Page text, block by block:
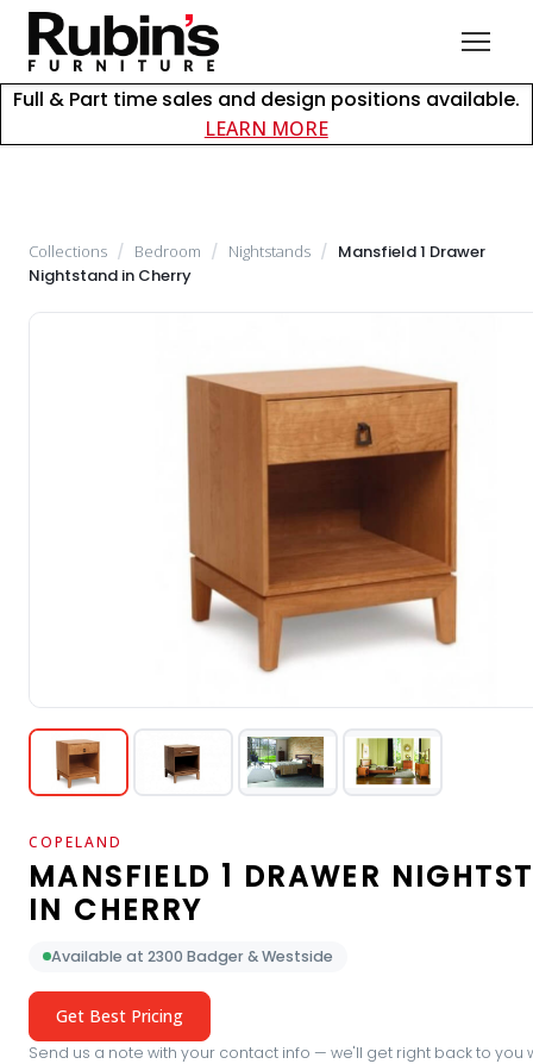
Full & Part time sales and design positions available.
LEARN MOREabout careers at
Collections / Bedroom / Nightstands / Mansfield 1 Drawer
Nightstand in Cherry
COPELAND
MANSFIELD 1 DRAWER
IN CHERRY
Available at 2300 Badger & Westside
Get Best Pricing
Send us a note with your contact info — we'll get right back to you